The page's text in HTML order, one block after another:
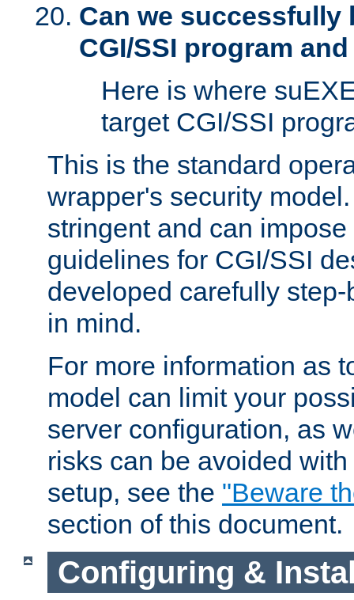
Can we successfully
CGI/SSI program
Here is where
target CGI/SSI
This is the standard
wrapper's security
stringent and can
guidelines for CGI/SSI
developed carefully
in mind.
For more information as
model can limit your
server configuration, as
risks can be avoided
setup, see the "Beware
section of this document.
Configuring &